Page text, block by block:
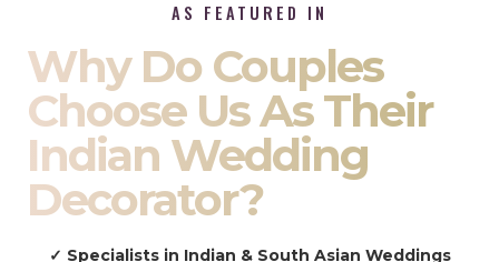
AS FEATURED IN
Why Do Couples
Choose Us As Their
Indian Wedding
Decorator?
✓ Specialists in Indian & South Asian Weddings